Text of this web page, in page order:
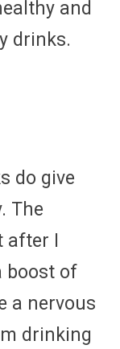
and
drinks.
do give
The
after I
boost of
a nervous
drinking